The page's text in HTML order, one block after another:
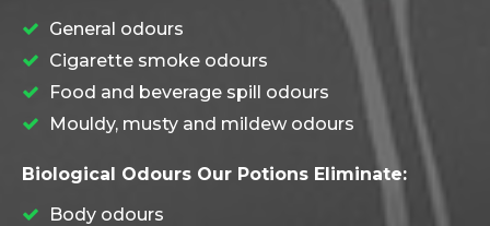
General odours
Cigarette smoke odours
Food and beverage spill odours
Mouldy, musty and mildew odours
Biological Odours Our Potions Eliminate:
Body odours